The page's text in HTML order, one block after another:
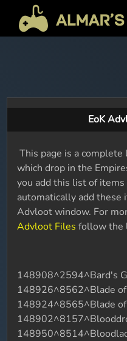
EoK
This page is a
which drop in the
you add this list of
automatically add
Advloot window. For
Advloot Files follow the
148908^2594^Bard's
148926^8562^Blade of
148924^8565^Blade